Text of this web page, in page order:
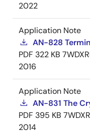
2022
Application Note
AN-828
PDF 322 KB
2016
Application Note
AN-831 The
PDF 395 KB
2014